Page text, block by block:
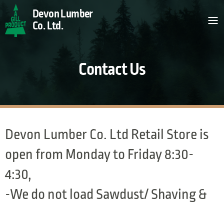
Skip to Content
Devon Lumber
Co. Ltd.
All Products
Contact Us
Contact Us
Devon Lumber Co. Ltd Retail Store is
open from Monday to Friday 8:30-
4:30,
-We do not load Sawdust/ Shaving &